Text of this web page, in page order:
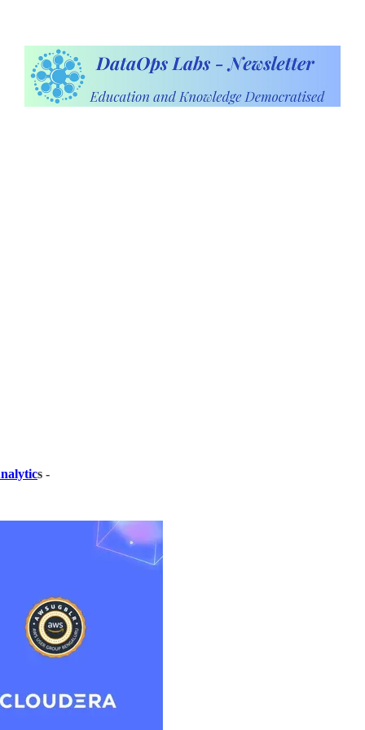
s -